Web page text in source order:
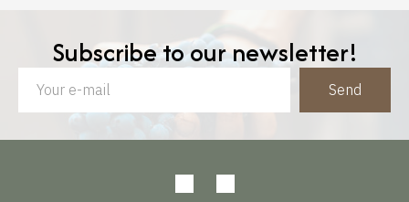
Subscribe to our newsletter!
Send